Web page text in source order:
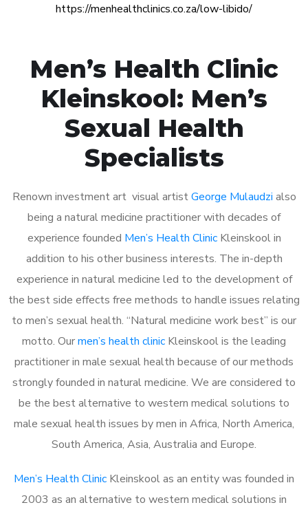
https://menhealthclinics.co.za/low-libido/
Men’s Health Clinic
Kleinskool: Men’s
Sexual Health
Specialists
Renown investment art visual artistGeorge Mulaudzi also
being a natural medicine practitioner with decades of
experience founded Men’s Health ClinicKleinskool in
addition to his other business interests. The in-depth
experience in natural medicine led to the development of
the best side effects free methods to handle issues relating
to men’s sexual health. “Natural medicine work best” is our
motto. Ourmen’s health clinic Kleinskool is the leading
practitioner in male sexual health because of our methods
strongly founded in natural medicine. We are considered to
be the best alternative to western medical solutions to
male sexual health issues by men in Africa, North America,
South America, Asia, Australia and Europe.
Men’s Health Clinic Kleinskool as an entity was founded in
2003 as an alternative to western medical solutions in